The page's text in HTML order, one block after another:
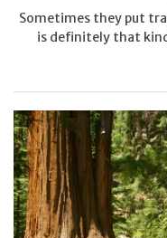
Sometimes they put
is definitely that